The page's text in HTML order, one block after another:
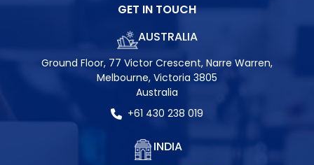
GET IN TOUCH
AUSTRALIA
Ground Floor, 77 Victor Crescent, Narre Warren,
Melbourne, Victoria 3805
Australia
+61 430 238 019
INDIA